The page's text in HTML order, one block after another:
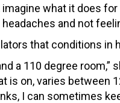
what it does
and not
that conditions in
a 110 degree room,”
is on, varies between
I can sometimes